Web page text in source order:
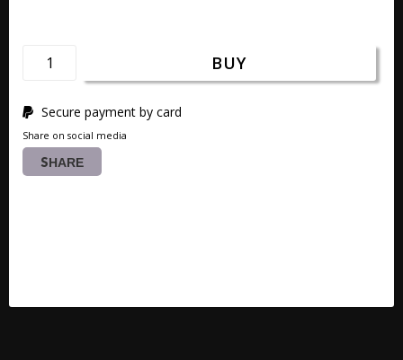
BUY
Secure payment by card
Share on social media
SHARE